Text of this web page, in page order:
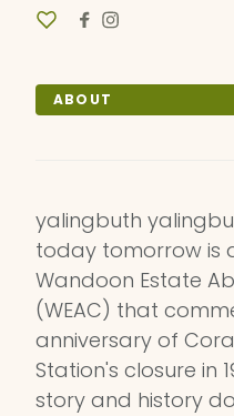
ABOUT
yalingbuth
today tomorrow is
Wandoon Estate
(WEAC) that
anniversary of
Station's closure in
story and history